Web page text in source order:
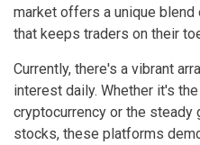
market offers a unique
that keeps traders on their
Currently, there's a vibrant
interest daily. Whether it's
cryptocurrency or the steady
stocks, these platforms